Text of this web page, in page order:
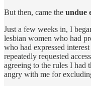
But then, came the undue
Just a few weeks in, I
lesbian women who had
who had expressed
repeatedly requested
agreeing to the rules I
angry with me for